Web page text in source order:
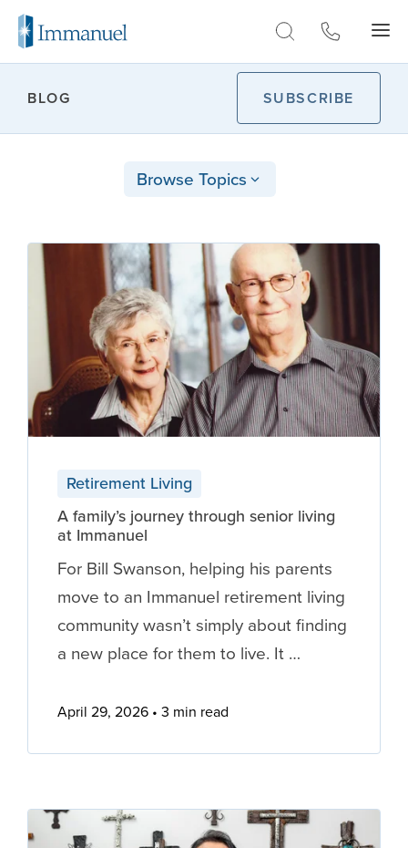
BLOG SUBSCRIBE
Browse Topics
Retirement Living
A family’s journey through senior living
at Immanuel
For Bill Swanson, helping his parents
move to an Immanuel retirement living
community wasn’t simply about finding
a new place for them to live. It …
April 29, 2026 3 min read